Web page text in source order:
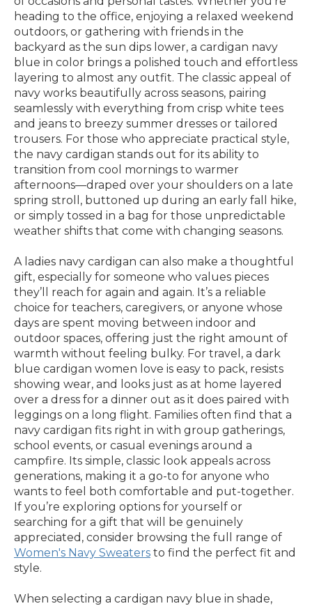
heading to the office, enjoying a relaxed weekend
outdoors, or gathering with friends in the
backyard as the sun dips lower, a cardigan navy
blue in color brings a polished touch and effortless
layering to almost any outfit. The classic appeal of
navy works beautifully across seasons, pairing
seamlessly with everything from crisp white tees
and jeans to breezy summer dresses or tailored
trousers. For those who appreciate practical style,
the navy cardigan stands out for its ability to
transition from cool mornings to warmer
afternoons—draped over your shoulders on a late
spring stroll, buttoned up during an early fall hike,
or simply tossed in a bag for those unpredictable
weather shifts that come with changing seasons.
A ladies navy cardigan can also make a thoughtful
gift, especially for someone who values pieces
they’ll reach for again and again. It’s a reliable
choice for teachers, caregivers, or anyone whose
days are spent moving between indoor and
outdoor spaces, offering just the right amount of
warmth without feeling bulky. For travel, a dark
blue cardigan women love is easy to pack, resists
showing wear, and looks just as at home layered
over a dress for a dinner out as it does paired with
leggings on a long flight. Families often find that a
navy cardigan fits right in with group gatherings,
school events, or casual evenings around a
campfire. Its simple, classic look appeals across
generations, making it a go-to for anyone who
wants to feel both comfortable and put-together.
If you’re exploring options for yourself or
searching for a gift that will be genuinely
appreciated, consider browsing the full range of
Women's Navy Sweaters to find the perfect fit and
style.
When selecting a cardigan navy blue in shade,